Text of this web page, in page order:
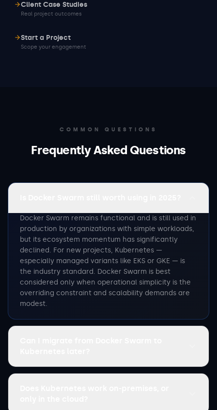
Client Case Studies
Real project outcomes
Start a Project
Scope your engagement
COMMON QUESTIONS
Frequently Asked Questions
Docker Swarm remains functional and is still used in
production by organizations with simple workloads,
but its ecosystem momentum has significantly
declined. For new projects, Kubernetes —
especially managed variants like EKS or GKE — is
the industry standard. Docker Swarm is best
considered only when operational simplicity is the
overriding constraint and scalability demands are
modest.